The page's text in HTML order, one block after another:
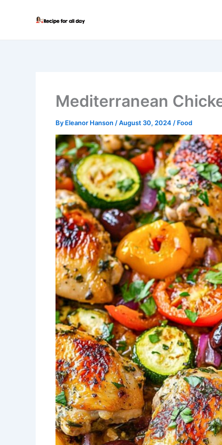
Mediterranean
By Eleanor Hanson /August 30, 2024 / Food